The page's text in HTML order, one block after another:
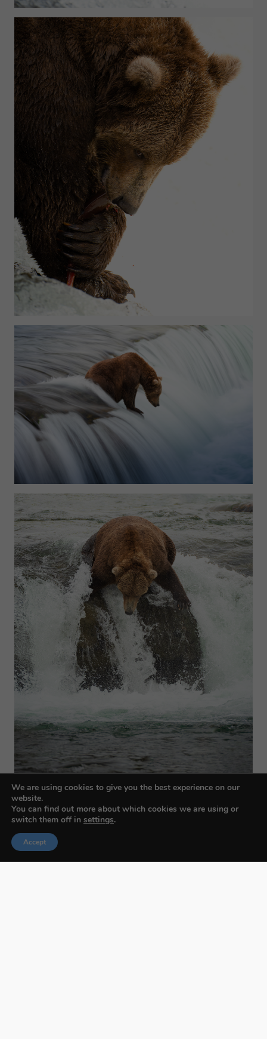
We are using cookies to give you the best experience on our
website.
You can find out more about which cookies we are using or
switch them off in settings.
Accept